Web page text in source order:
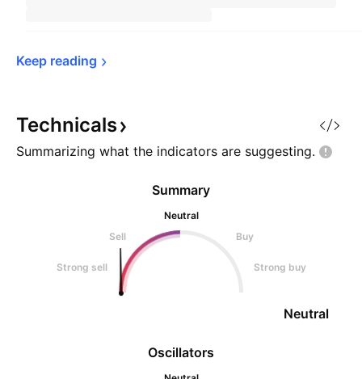
Keep reading
Technicals
Summarizing what the indicators are suggesting.
Oscillators
Summary
Neutral
Sell
Buy
Strong sell Strong buy
Neutral